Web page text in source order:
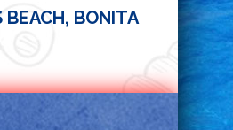
BONITA